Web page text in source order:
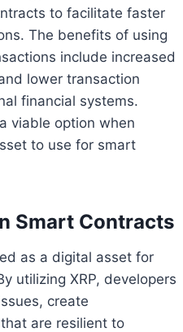
to facilitate faster
The benefits of using
include increased
lower transaction
financial systems.
viable option when
to use for smart
Smart Contracts
as a digital asset for
utilizing XRP, developers
create
are resilient to